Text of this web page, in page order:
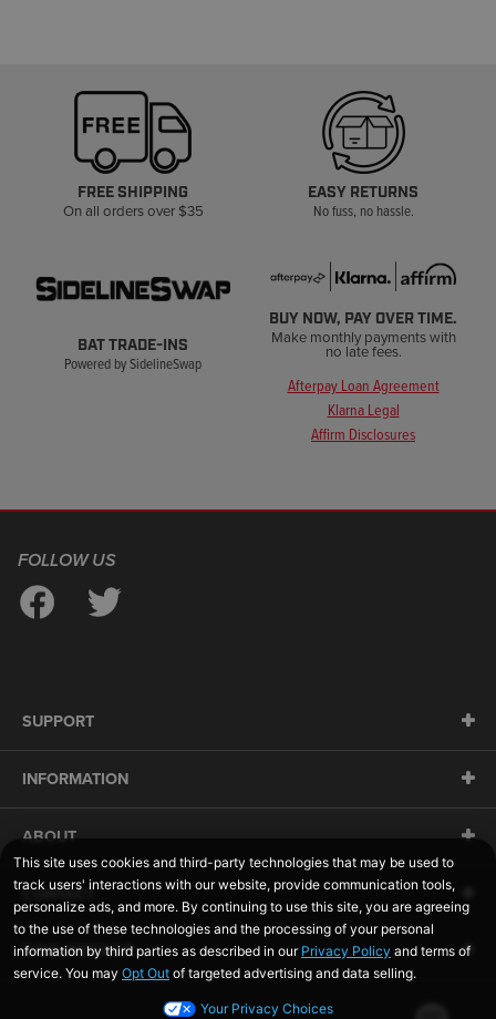
FREE SHIPPING
On all orders over $35
EASY RETURNS
No fuss, no hassle.
BAT TRADE-INS
Powered by SidelineSwap
BUY NOW, PAY OVER TIME.
Make monthly payments with
no late fees.
Afterpay Loan Agreement
Klarna Legal
Affirm Disclosures
FOLLOW US
SUPPORT
INFORMATION
ABOUT
CONTACT
SIDELINESWAP